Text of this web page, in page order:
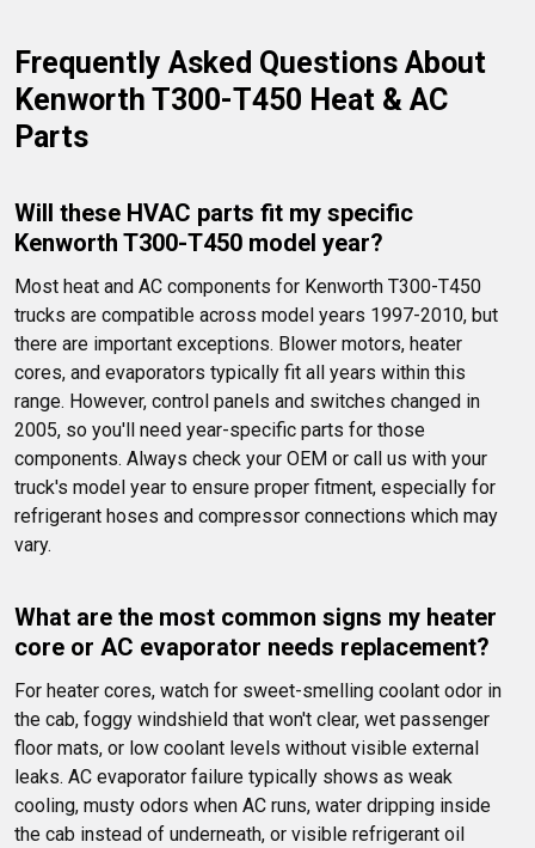
Frequently Asked Questions About
Kenworth T300-T450 Heat & AC
Parts
Will these HVAC parts fit my specific
Kenworth T300-T450 model year?
Most heat and AC components for Kenworth T300-T450
trucks are compatible across model years 1997-2010, but
there are important exceptions. Blower motors, heater
cores, and evaporators typically fit all years within this
range. However, control panels and switches changed in
2005, so you'll need year-specific parts for those
components. Always check your OEM or call us with your
truck's model year to ensure proper fitment, especially for
refrigerant hoses and compressor connections which may
vary.
What are the most common signs my heater
core or AC evaporator needs replacement?
For heater cores, watch for sweet-smelling coolant odor in
the cab, foggy windshield that won't clear, wet passenger
floor mats, or low coolant levels without visible external
leaks. AC evaporator failure typically shows as weak
cooling, musty odors when AC runs, water dripping inside
the cab instead of underneath, or visible refrigerant oil